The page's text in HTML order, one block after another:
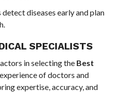
diseases early and plan
SPECIALISTS
in selecting the Best
of doctors and
expertise, accuracy, and